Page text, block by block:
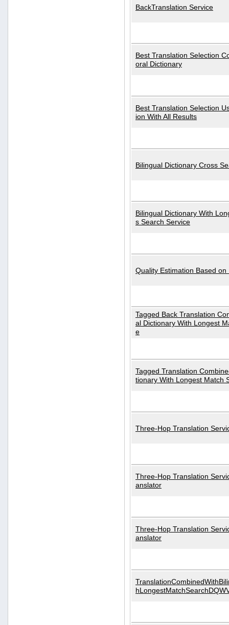
BackTranslation Service
Best Translation Selection
oral Dictionary
Best Translation Selection
ion With All Results
Bilingual Dictionary Cross
Bilingual Dictionary With
s Search Service
Quality Estimation Based on
Tagged Back Translation
al Dictionary With Longest
e
Tagged Translation
tionary With Longest Match
Three-Hop Translation
Three-Hop Translation
anslator
Three-Hop Translation
anslator